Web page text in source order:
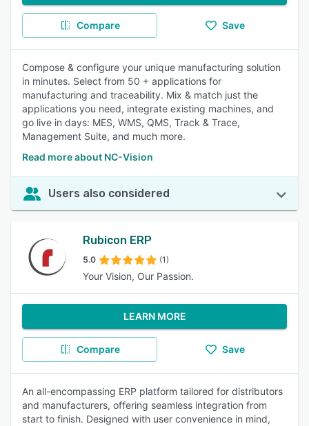
Compare Save
Compose & configure your unique manufacturing solution
in minutes. Select from 50 + applications for
manufacturing and traceability. Mix & match just the
applications you need, integrate existing machines, and
go live in days: MES, WMS, QMS, Track & Trace,
Management Suite, and much more.
Read more about NC-Vision
Users also considered
Rubicon ERP
5.0 (1)
Your Vision, Our Passion.
LEARN MORE
Compare Save
An all-encompassing ERP platform tailored for distributors
and manufacturers, offering seamless integration from
start to finish. Designed with user convenience in mind,